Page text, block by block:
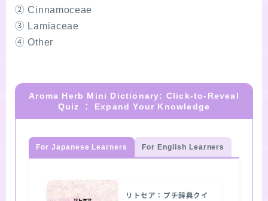
② Cinnamoceae
③ Lamiaceae
④ Other
Aroma Herb Mini Dictionary: Click-to-Reveal
Quiz ： Expand Your Knowledge
For Japanese Learners For English Learners
リトセア：プチ辞典クイ